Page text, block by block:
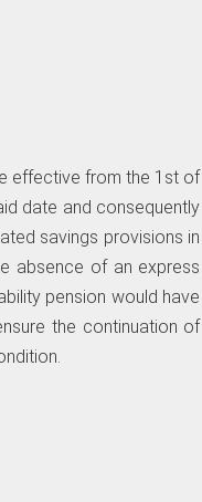
effective from the 1st of
date and consequently
savings provisions in
absence of an express
pension would have
the continuation of